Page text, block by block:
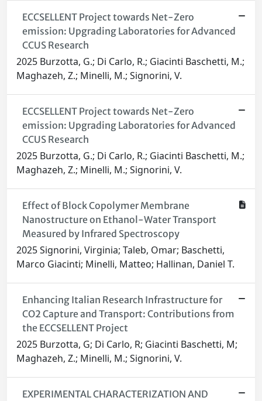
ECCSELLENT Project towards Net-Zero
emission: Upgrading Laboratories for Advanced
CCUS Research
2025 Burzotta, G.; Di Carlo, R.; Giacinti Baschetti, M.;
Maghazeh, Z.; Minelli, M.; Signorini, V.
ECCSELLENT Project towards Net-Zero
emission: Upgrading Laboratories for Advanced
CCUS Research
2025 Burzotta, G.; Di Carlo, R.; Giacinti Baschetti, M.;
Maghazeh, Z.; Minelli, M.; Signorini, V.
Effect of Block Copolymer Membrane
Nanostructure on Ethanol-Water Transport
Measured by Infrared Spectroscopy
2025 Signorini, Virginia; Taleb, Omar; Baschetti,
Marco Giacinti; Minelli, Matteo; Hallinan, Daniel T.
Enhancing Italian Research Infrastructure for
CO2 Capture and Transport: Contributions from
the ECCSELLENT Project
2025 Burzotta, G; Di Carlo, R; Giacinti Baschetti, M;
Maghazeh, Z.; Minelli, M.; Signorini, V.
EXPERIMENTAL CHARACTERIZATION AND